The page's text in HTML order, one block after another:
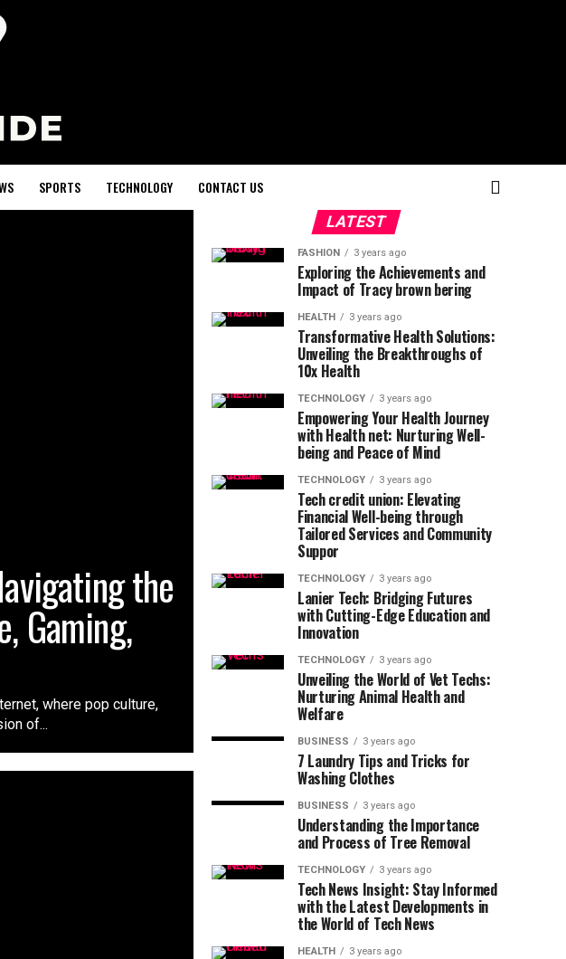
SPORTS TECHNOLOGY CONTACT US
the
Gaming,
where pop culture,
of...
LATEST
FASHION 3 years ago
Exploring the Achievements and
Impact of Tracy brown bering
HEALTH 3 years ago
Transformative Health Solutions:
Unveiling the Breakthroughs of
10x Health
TECHNOLOGY 3 years ago
Empowering Your Health Journey
with Health net: Nurturing Well-
being and Peace of Mind
TECHNOLOGY 3 years ago
Tech credit union: Elevating
Financial Well-being through
Tailored Services and Community
Suppor
TECHNOLOGY 3 years ago
Lanier Tech: Bridging Futures
with Cutting-Edge Education and
Innovation
TECHNOLOGY 3 years ago
Unveiling the World of Vet Techs:
Nurturing Animal Health and
Welfare
BUSINESS 3 years ago
7 Laundry Tips and Tricks for
Washing Clothes
BUSINESS 3 years ago
Understanding the Importance
and Process of Tree Removal
TECHNOLOGY 3 years ago
Tech News Insight: Stay Informed
with the Latest Developments in
the World of Tech News
HEALTH 3 years ago